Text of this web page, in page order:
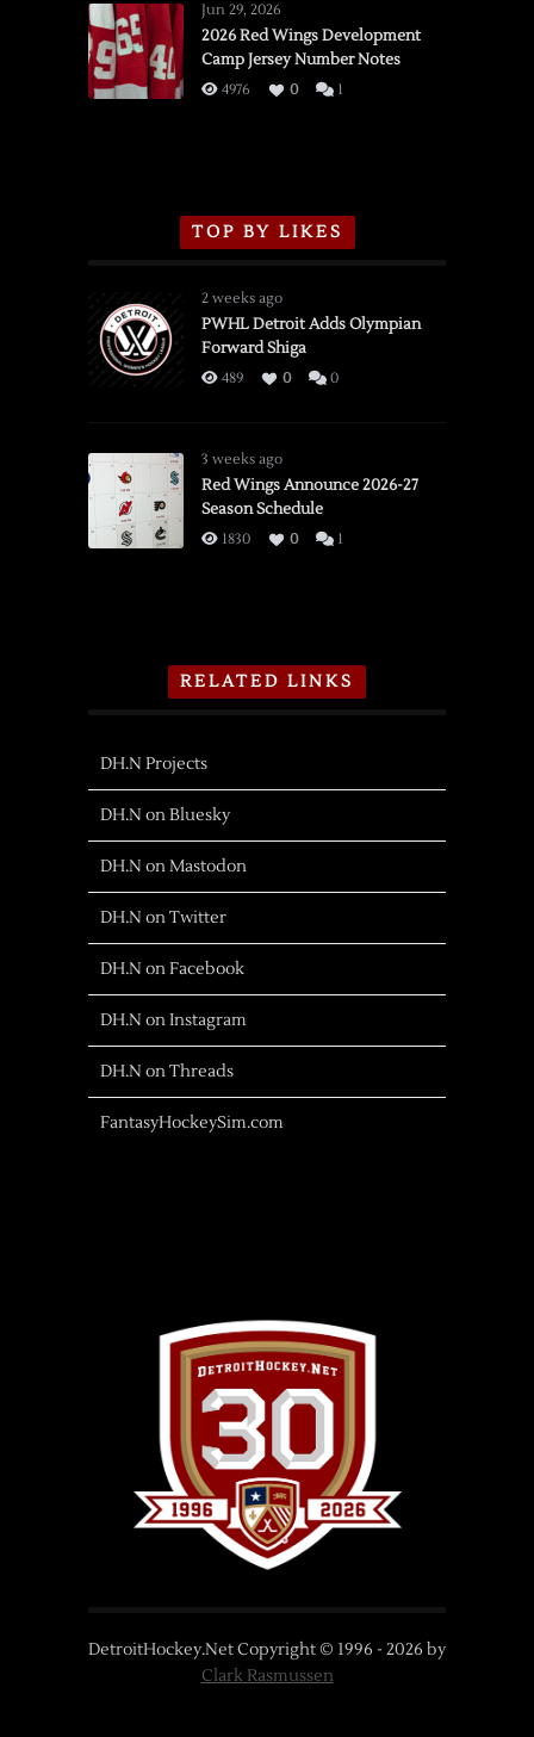
vs.
Flames,
3/16/2026
Jun 29, 2026
2026 Red Wings Development
Camp Jersey Number Notes
4976 0 1
TOP BY LIKES
2 weeks ago
PWHL Detroit Adds Olympian
Forward Shiga
489 0 0
3 weeks ago
Red Wings Announce 2026-27
Season Schedule
1830 0 1
RELATED LINKS
DH.N Projects
DH.N on Bluesky
DH.N on Mastodon
DH.N on Twitter
DH.N on Facebook
DH.N on Instagram
DH.N on Threads
FantasyHockeySim.com
DetroitHockey.Net Copyright © 1996 - 2026 by
Clark Rasmussen